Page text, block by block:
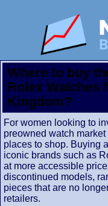
Where to buy
Rolex Watches
Kingdom?
For women looking to
preowned watch
places to shop. Buying
iconic brands such as
at more accessible
discontinued models,
pieces that are no
retailers.